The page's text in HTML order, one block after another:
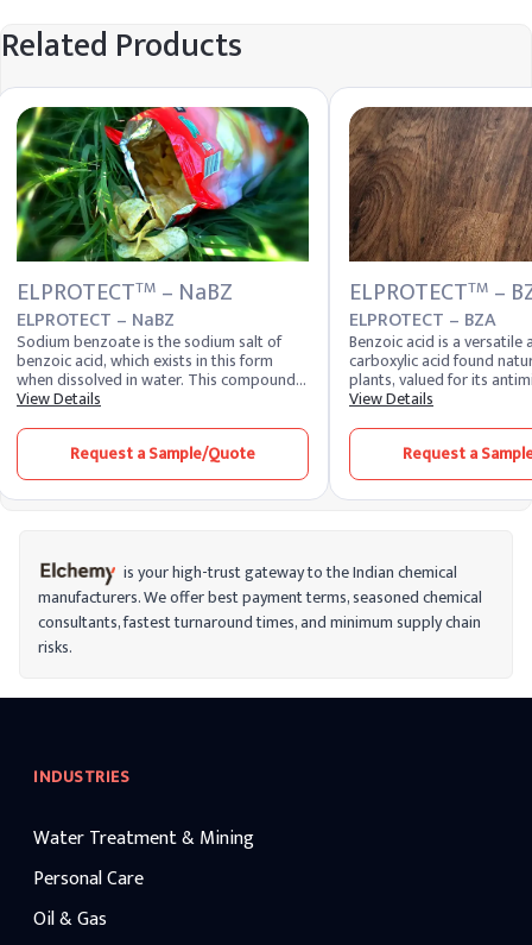
Related Products
ELPROTECTTM – NaBZ
ELPROTECT – NaBZ
Sodium benzoate is the sodium salt of
benzoic acid, which exists in this form
when dissolved in water. This compound
is produced by treating benzoic acid with
benzoic acid is produced by the partial
oxidation of toluene with oxygen. Sodium
benzoate is a common food preservative
and is also used in various industrial
View Details
Request a Sample/Quote
ELPROTECTTM –
ELPROTECT – BZA
Benzoic acid is a versatile
carboxylic acid found
plants, valued for its
preservative, and pH-
pharmaceutical
broad-spectrum
various formulation
history of safe use.
View Details
Request a
is your high-trust gateway to the Indian chemical
manufacturers. We offer best payment terms, seasoned chemical
consultants, fastest turnaround times, and minimum supply chain
risks.
INDUSTRIES
Water Treatment & Mining
Personal Care
Oil & Gas